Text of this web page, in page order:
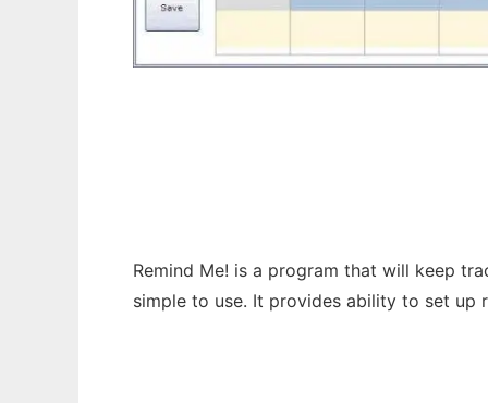
Remind Me! is a program that will keep
simple to use. It provides ability to set up